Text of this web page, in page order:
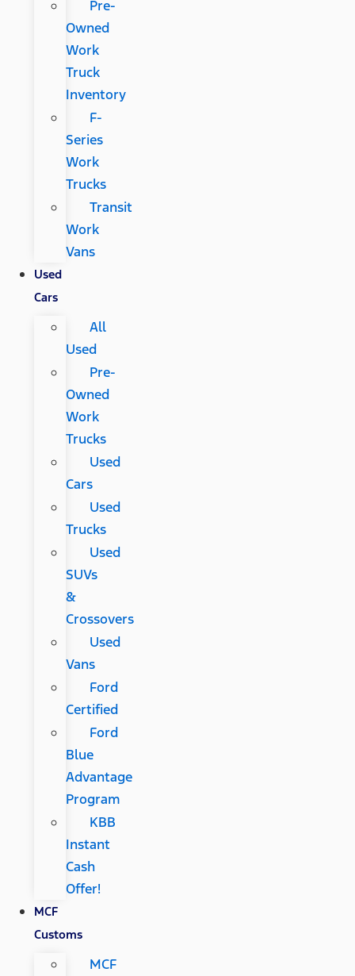
Pre-
Owned
Work
Truck
Inventory
F-
Series
Work
Trucks
Transit
Work
Vans
Used
Cars
All
Used
Pre-
Owned
Work
Trucks
Used
Cars
Used
Trucks
Used
SUVs
&
Crossovers
Used
Vans
Ford
Certified
Ford
Blue
Advantage
Program
KBB
Instant
Cash
Offer!
MCF
Customs
MCF